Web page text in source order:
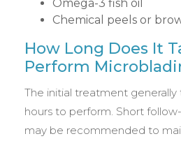
Omega-3 fish oil
Chemical peels or
How Long Does It
Perform
The initial treatment
hours to perform. Short
may be recommended to